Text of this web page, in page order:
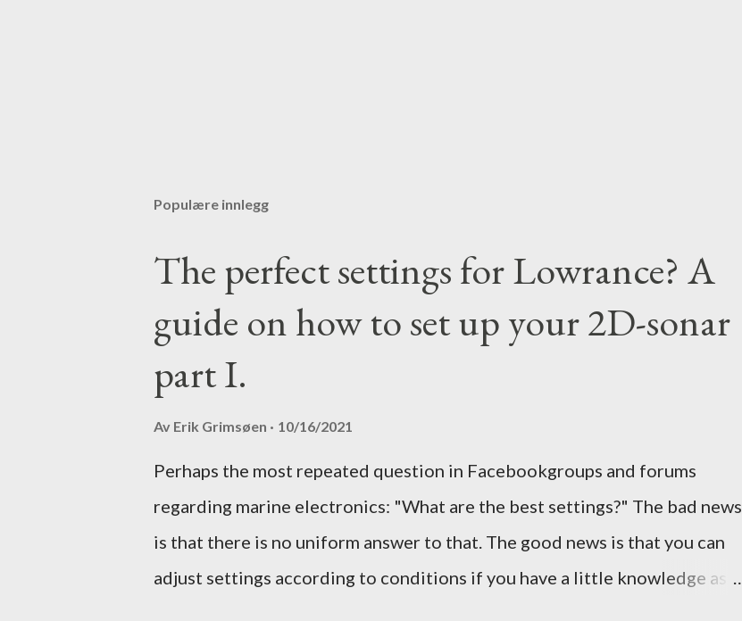
Populære innlegg
The perfect settings for Lowrance? A
guide on how to set up your 2D-sonar
part I.
Av Erik Grimsøen 10/16/2021
Perhaps the most repeated question in Facebookgroups and forums
regarding marine electronics: "What are the best settings?" The bad news
is that there is no uniform answer to that. The good news is that you can
adjust settings according to conditions if you have a little knowledge as